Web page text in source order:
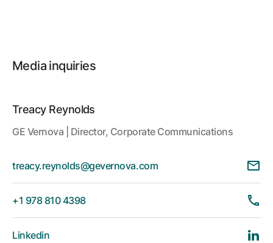
Media inquiries
Treacy Reynolds
GE Vernova | Director, Corporate Communications
treacy.reynolds@gevernova.com
+1 978 810 4398
Linkedin